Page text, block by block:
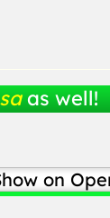
as well!
on